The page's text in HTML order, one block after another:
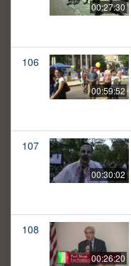
00:27:30
106
00:59:52
107
00:30:02
108
00:26:20